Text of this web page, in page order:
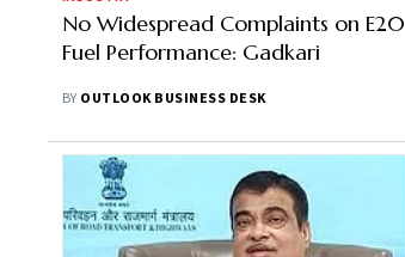
No Widespread Complaints on E20
Fuel Performance: Gadkari
BY OUTLOOK BUSINESS DESK